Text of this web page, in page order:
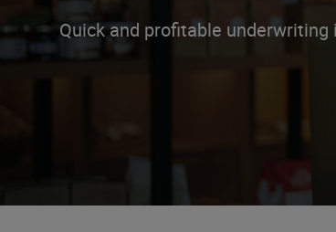
Quick and profitable